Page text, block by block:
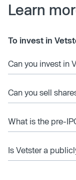
Learn
To invest in
Can you invest in
Can you sell
What is the pre-
Is Vetster a